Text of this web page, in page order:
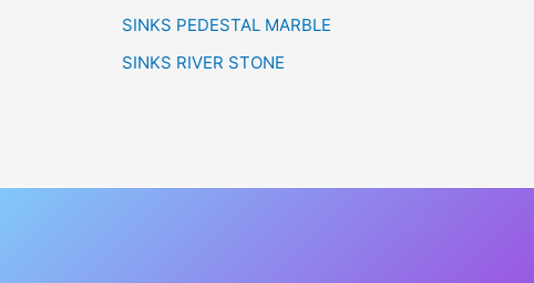
SINKS PEDESTAL MARBLE
SINKS RIVER STONE